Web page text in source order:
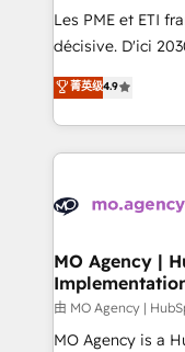
and
integrations
- Dashboards,
nurturing
scalable retainers. Let’s make HubSpot your most
powerful growth
Les PME et ETI
décisive. D'ici
recomposer le
entreprises qui
problème ? 58%
vitale pour leur
données. C'est le
Augmentée. Ce
l'IA. C'est une
entre l'expertise
Pas pour
菁英级4.9
MO Agency |
由 MO Agency |
MO Agency is a